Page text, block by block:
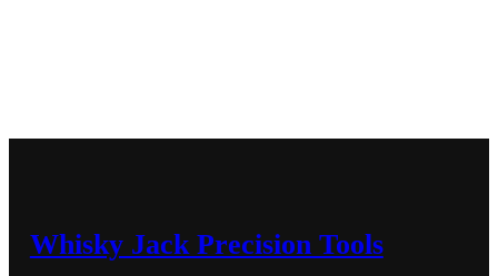
Whisky Jack Precision Tools